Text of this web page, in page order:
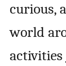
curious,
world
activities